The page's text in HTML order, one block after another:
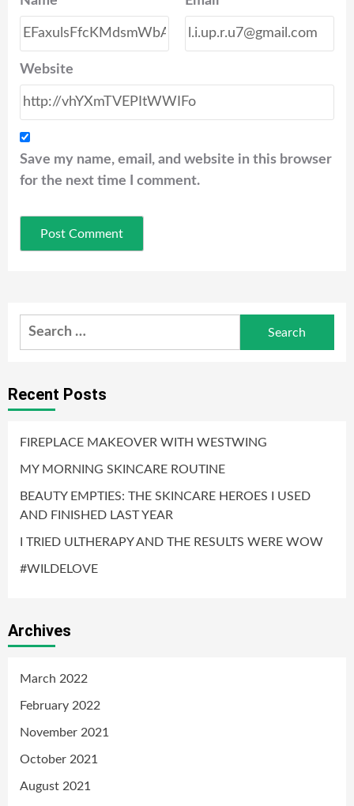
Website
Save my name, email, and website in this browser
for the next time I comment.
Search
Recent Posts
FIREPLACE MAKEOVER WITH WESTWING
MY MORNING SKINCARE ROUTINE
BEAUTY EMPTIES: THE SKINCARE HEROES I USED
AND FINISHED LAST YEAR
I TRIED ULTHERAPY AND THE RESULTS WERE WOW
#WILDELOVE
Archives
March 2022
February 2022
November 2021
October 2021
August 2021